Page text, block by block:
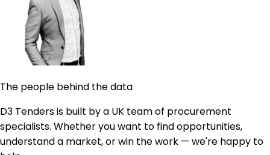
The people behind the data
D3 Tenders is built by a UK team of procurement
specialists. Whether you want to find opportunities,
understand a market, or win the work — we're happy to